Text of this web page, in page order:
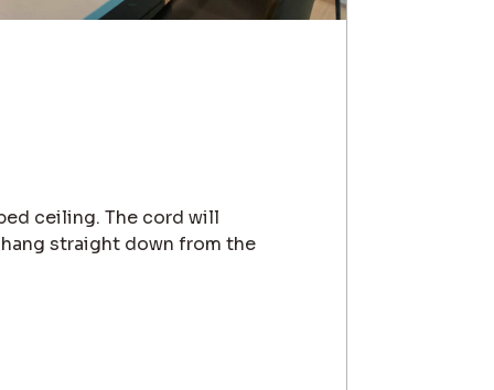
ceiling. The cord will
straight down from the